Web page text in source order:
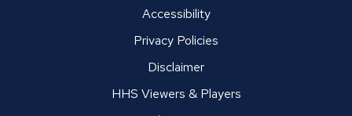
Accessibility
Privacy Policies
Disclaimer
HHS Viewers & Players